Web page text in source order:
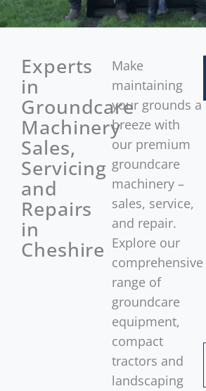
Experts
in
Groundcare
Machinery
Sales,
Servicing
and
Repairs
in
Cheshire
Make
maintaining
your grounds a
breeze with
our premium
groundcare
machinery –
sales, service,
and repair.
Explore our
comprehensive
range of
groundcare
equipment,
compact
tractors and
landscaping